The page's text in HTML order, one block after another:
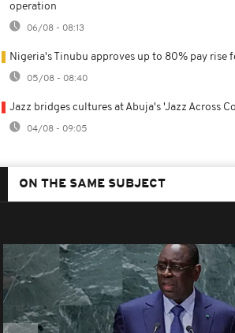
operation
06/08 - 08:13
Nigeria's Tinubu approves up to 80% pay rise
05/08 - 08:40
Jazz bridges cultures at Abuja's 'Jazz Across
04/08 - 09:05
ON THE SAME SUBJECT